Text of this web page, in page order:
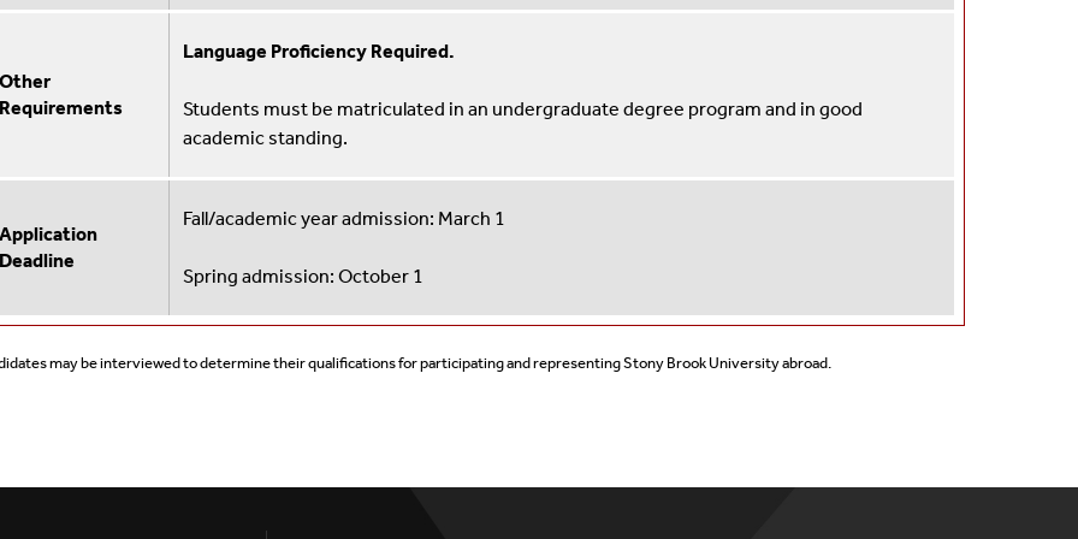
Language Proficiency Required.
Students must be matriculated in an undergraduate degree program and in good
academic standing.
Fall/academic year admission: March 1
Spring admission: October 1
may be interviewed to determine their qualifications for participating and representing Stony Brook University abroad.